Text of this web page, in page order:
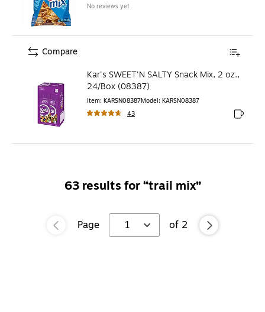
No reviews yet
Kar's SWEET'N SALTY Snack Mix, 2 oz.,
24/Box (08387)
Item: KARSN08387Model: KARSN08387
43
Exited
Compare
63results for “trail mix”
Page 1 of 2